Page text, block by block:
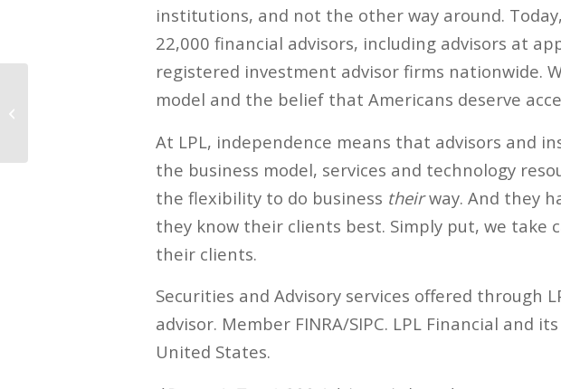
institutions, and not the other way around.
22,000 financial advisors, including advisors at
registered investment advisor firms nationwide.
model and the belief that Americans deserve
At LPL, independence means that advisors and
the business model, services and technology
the flexibility to do business theirway. And they
they know their clients best. Simply put, we take
their clients.
Securities and Advisory services offered through
advisor. Member FINRA/SIPC. LPL Financial
United States.